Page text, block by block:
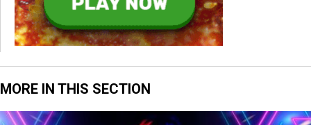
MORE IN THIS SECTION